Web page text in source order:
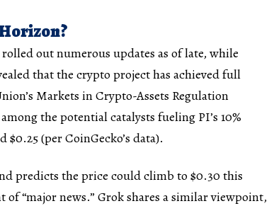
out numerous updates as of late, while
that the crypto project has achieved full
Markets in Crypto-Assets Regulation
the potential catalysts fueling PI’s 10%
(per CoinGecko’s data).
predicts the price could climb to $0.30 this
of “major news.” Grok shares a similar viewpoint,